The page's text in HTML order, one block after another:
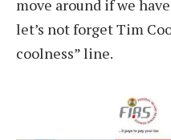
move around if we
let’s not forget Tim
coolness” line.